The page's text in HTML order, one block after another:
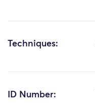
Techniques:
ID Number: